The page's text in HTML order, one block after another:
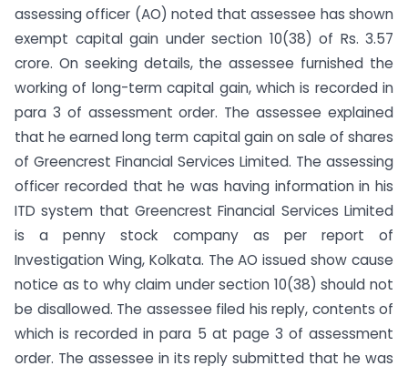
assessing officer (AO) noted that assessee has shown
exempt capital gain under section 10(38) of Rs. 3.57
crore. On seeking details, the assessee furnished the
working of long-term capital gain, which is recorded in
para 3 of assessment order. The assessee explained
that he earned long term capital gain on sale of shares
of Greencrest Financial Services Limited. The assessing
officer recorded that he was having information in his
ITD system that Greencrest Financial Services Limited
is a penny stock company as per report of
Investigation Wing, Kolkata. The AO issued show cause
notice as to why claim under section 10(38) should not
be disallowed. The assessee filed his reply, contents of
which is recorded in para 5 at page 3 of assessment
order. The assessee in its reply submitted that he was